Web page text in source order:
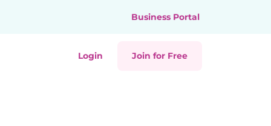
Business Portal
Login Join for Free